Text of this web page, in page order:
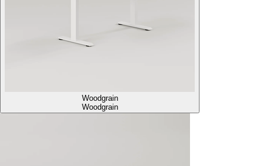
Woodgrain
Woodgrain